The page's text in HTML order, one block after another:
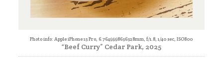
Photo info: Apple iPhone 15 Pro, 6.7649998656528mm, f/1.8, 1/40 sec, ISO800
“Beef Curry” Cedar Park, 2025